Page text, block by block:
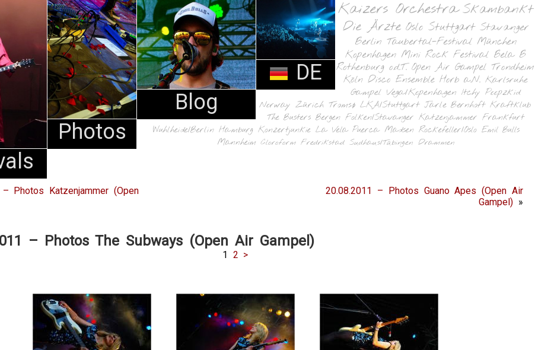
Photos
Blog
DE
Kaizers Orchestra Skambankt
Die Ärzte Oslo Stuttgart Stavanger
Berlin Taubertal-Festival München
Kopenhagen Mini Rock Festival Bela B
Rothenburg o.d.T. Open Air Gampel Trondheim
Köln Disco Ensemble Horb a.N. Karlsruhe
Gampel Vega/Kopenhagen Itchy Poopzkid
Norway Zürich Tromsø LKA/Stuttgart Jarle Bernhoft Kraftklub
The Busters Bergen Folken/Stavanger Katzenjammer Frankfurt
Wuhlheide/Berlin Hamburg Konzertjunkie La Vela Puerca Madsen Rockefeller/Oslo Emil Bulls
Mannheim Cloroform Fredrikstad Sudhaus/Tübingen Drammen
– Photos Katzenjammer (Open
20.08.2011 – Photos Guano Apes (Open Air
Gampel) »
– Photos The Subways (Open Air Gampel)
1 2 >